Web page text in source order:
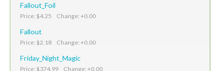
Fallout_Foil
Price: $4.25 Change: +0.00
Fallout
Price: $2.18 Change: +0.00
Friday_Night_Magic
Price: $374.99 Change: +0.00